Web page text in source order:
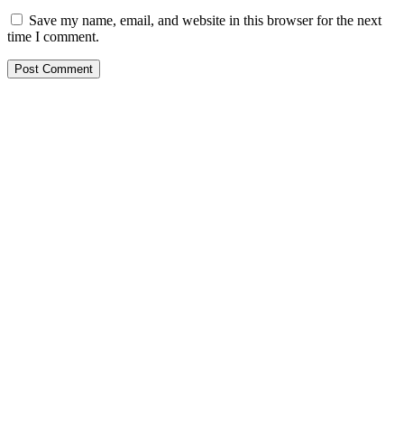
Save my name, email, and website in this browser for the next
time I comment.